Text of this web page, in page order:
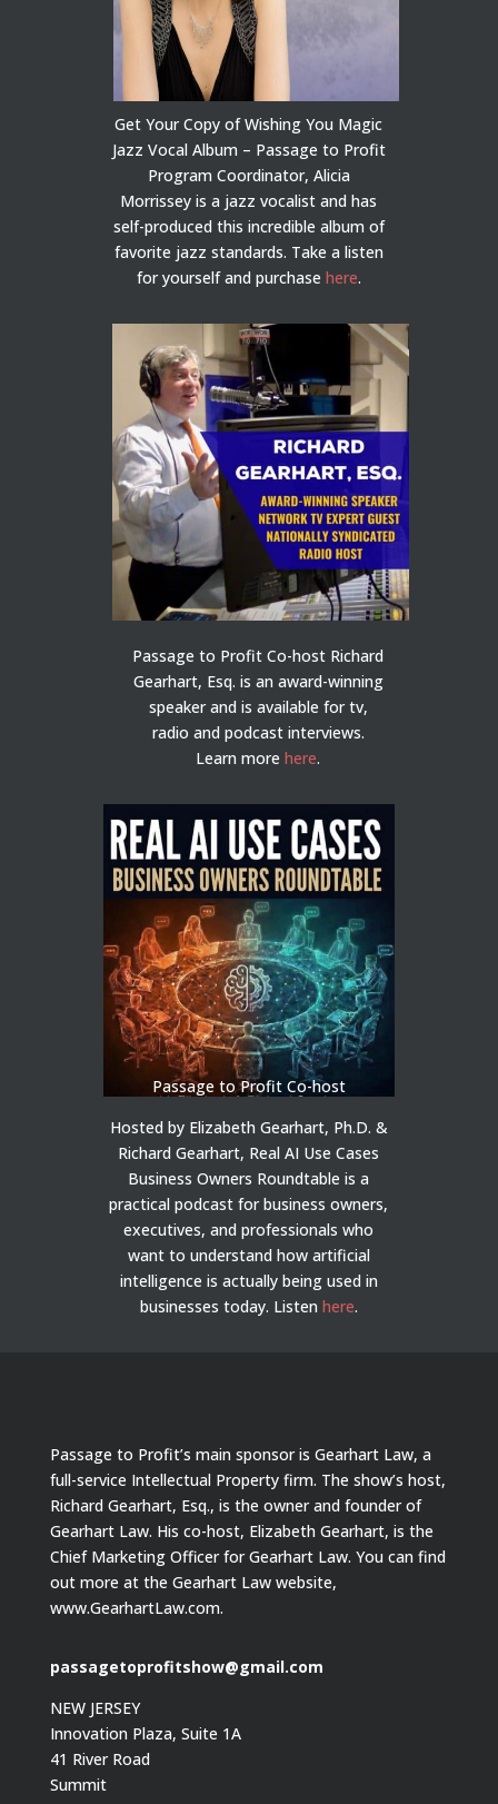
Get Your Copy of Wishing You Magic
Jazz Vocal Album – Passage to Profit
Program Coordinator, Alicia
Morrissey is a jazz vocalist and has
self-produced this incredible album of
favorite jazz standards. Take a listen
for yourself and purchase here.
Passage to Profit Co-host Richard
Gearhart, Esq. is an award-winning
speaker and is available for tv,
radio and podcast interviews.
Learn morehere.
Passage to Profit Co-host
Hosted by Elizabeth Gearhart, Ph.D. &
Richard Gearhart, Real AI Use Cases
Business Owners Roundtable is a
practical podcast for business owners,
executives, and professionals who
want to understand how artificial
intelligence is actually being used in
businesses today. Listen here.
Passage to Profit’s main sponsor is Gearhart Law, a
full-service Intellectual Property firm. The show’s host,
Richard Gearhart, Esq., is the owner and founder of
Gearhart Law. His co-host, Elizabeth Gearhart, is the
Chief Marketing Officer for Gearhart Law. You can find
out more at the Gearhart Law website,
www.GearhartLaw.com.
passagetoprofitshow@gmail.com
NEW JERSEY
Innovation Plaza, Suite 1A
41 River Road
Summit